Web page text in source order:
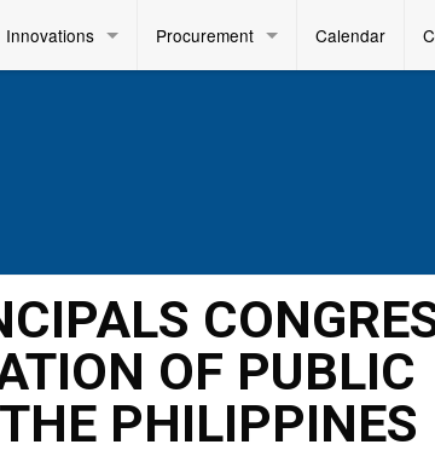
Innovations Procurement Calendar
OF PUBLIC
PHILIPPINES